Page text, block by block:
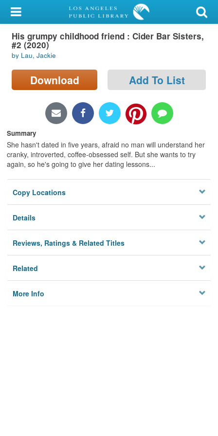
My Account
Library Card
Sign In
Search
Locations/Hours (external
Privacy
His grumpy childhood friend : Cider Bar Sisters,
#2 (2020)
by Lau, Jackie
Download Add To List
Summary
She hasn't dated in five years, afraid no man will understand her
cranky, introverted, coffee-obsessed self. But she wants to try
again, so he's going to give her dating lessons...
Copy Locations
Details
Reviews, Ratings & Related Titles
Related
More Info